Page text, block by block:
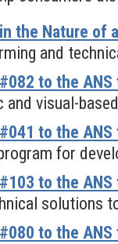
the Nature of
and
to the
and visual-
to the
for
to the
solutions
to the